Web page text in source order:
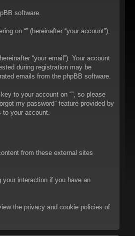
software.
on “” (hereinafter “your account”),
“your email”). Your account
during registration may be
emails from the phpBB software.
to your account on “”, so please
my password” feature provided by
your account.
from these external sites
interaction if you have an
the privacy and cookie policies of